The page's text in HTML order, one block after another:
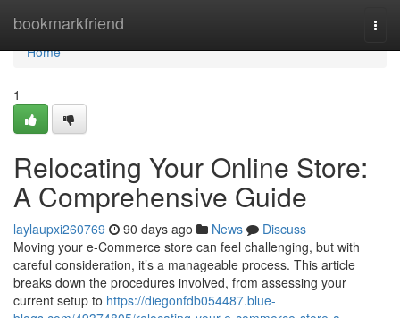
bookmarkfriend
Home
Home
1
Relocating Your Online Store:
A Comprehensive Guide
laylaupxi260769 90 days ago News
Discuss
Moving your e-Commerce store can feel challenging, but with
careful consideration, it’s a manageable process. This article
breaks down the procedures involved, from assessing your
current setup to https://diegonfdb054487.blue-